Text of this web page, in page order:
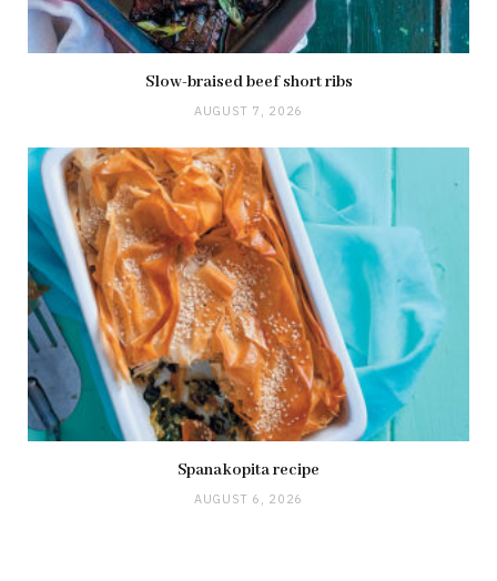
Slow-braised beef short ribs
AUGUST 7, 2026
Spanakopita recipe
AUGUST 6, 2026